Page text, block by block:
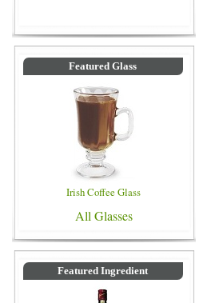
Featured Glass
Irish Coffee Glass
All Glasses
Featured Ingredient